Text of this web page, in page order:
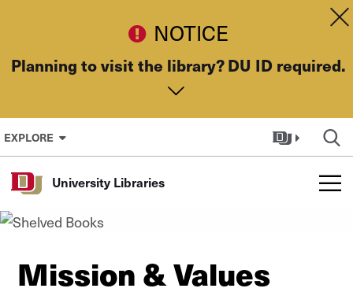
NOTICE
Planning to visit the library? DU ID required.
EXPLORE
University Libraries
Mission & Values